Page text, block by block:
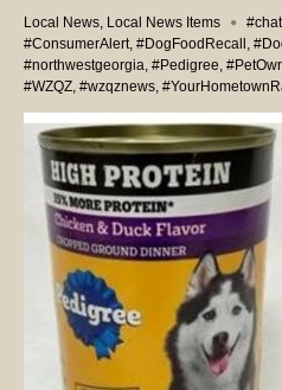
Local News, Local News Items
#ConsumerAlert, #DogFoodRecall ,
#northwestgeorgia, #Pedigree,
#WZQZ, #wzqznews,